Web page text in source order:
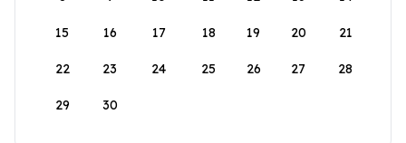
15 16 17 18 19 20 21
22 23 24 25 26 27 28
29 30